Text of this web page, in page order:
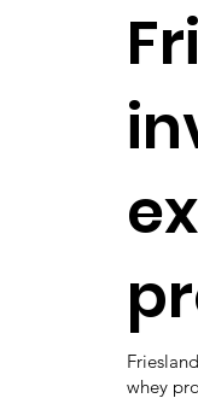
whey